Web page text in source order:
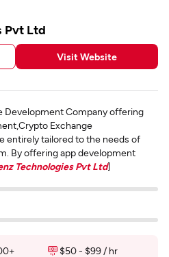
Pvt Ltd
Visit Website
Development Company offering
Exchange
entirely tailored to the needs of
By offering app development
Technologies Pvt Ltd]
$50 - $99 / hr